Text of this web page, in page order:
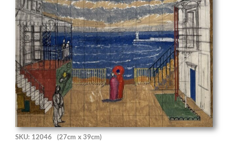
SKU: 12046 (27cm x 39cm)